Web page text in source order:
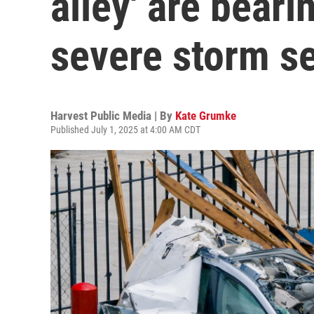
severe storm
Harvest Public Media | By Kate Grumke
Published July 1, 2025 at 4:00 AM CDT